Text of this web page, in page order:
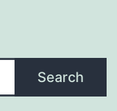
Search